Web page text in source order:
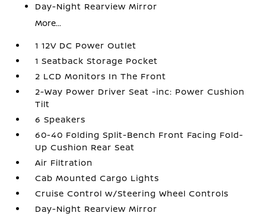
Day-Night Rearview Mirror
More...
1 12V DC Power Outlet
1 Seatback Storage Pocket
2 LCD Monitors In The Front
2-Way Power Driver Seat -inc: Power Cushion
Tilt
6 Speakers
60-40 Folding Split-Bench Front Facing Fold-
Up Cushion Rear Seat
Air Filtration
Cab Mounted Cargo Lights
Cruise Control w/Steering Wheel Controls
Day-Night Rearview Mirror